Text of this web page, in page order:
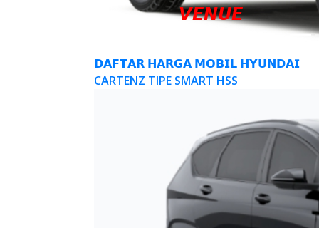
𝙑𝙀𝙉𝙐𝙀
𝗗𝗔𝗙𝗧𝗔𝗥 𝗛𝗔𝗥𝗚𝗔 𝗠𝗢𝗕𝗜𝗟 𝗛𝗬𝗨𝗡𝗗𝗔𝗜
CARTENZ TIPE SMART HSS